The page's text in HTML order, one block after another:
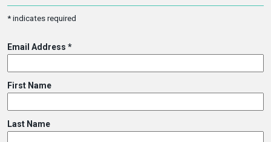
* indicates required
Email Address *
First Name
Last Name